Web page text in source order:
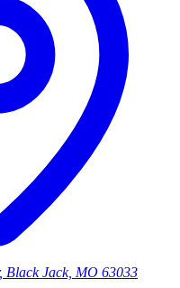
Black Jack, MO 63033